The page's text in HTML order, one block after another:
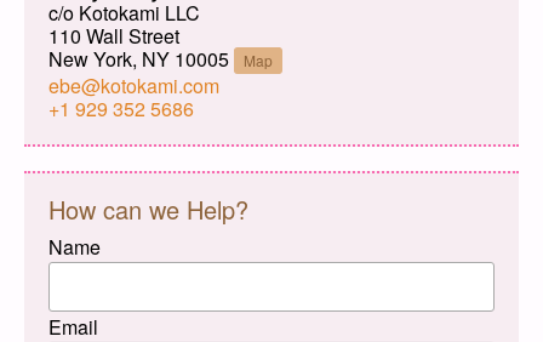
c/o Kotokami LLC
110 Wall Street
New York, NY 10005
Map
ebe@kotokami.com
+1 929 352 5686
How can we Help?
Name
Email